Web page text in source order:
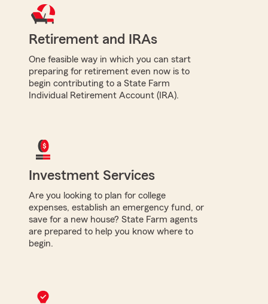
Retirement and IRAs
One feasible way in which you can start
preparing for retirement even now is to
begin contributing to a State Farm
Individual Retirement Account (IRA).
Investment Services
Are you looking to plan for college
expenses, establish an emergency fund, or
save for a new house? State Farm agents
are prepared to help you know where to
begin.